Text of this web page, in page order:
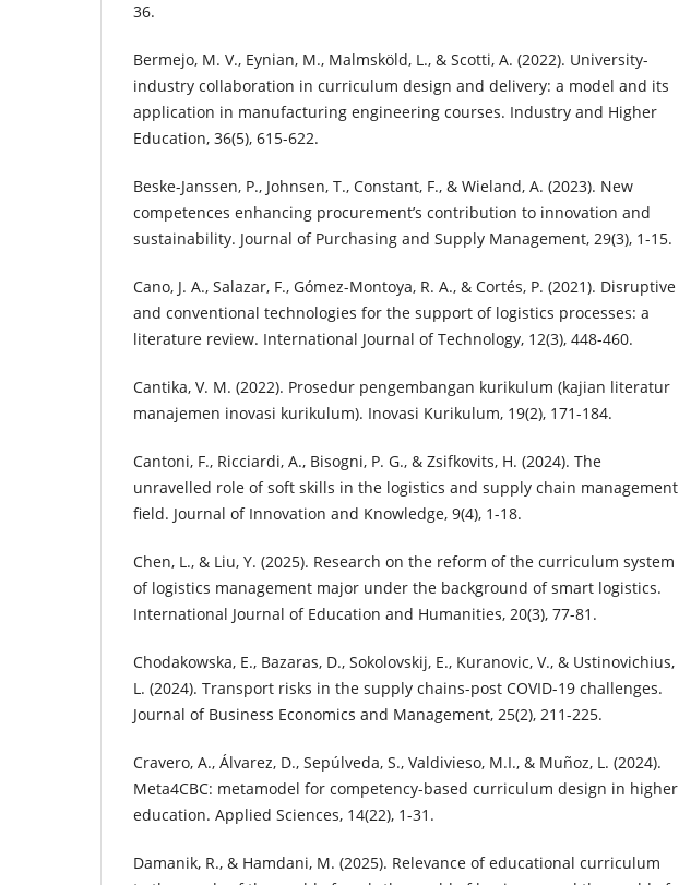
36.
Bermejo, M. V., Eynian, M., Malmsköld, L., & Scotti, A. (2022). University-
industry collaboration in curriculum design and delivery: a model and its
application in manufacturing engineering courses. Industry and Higher
Education, 36(5), 615-622.
Beske-Janssen, P., Johnsen, T., Constant, F., & Wieland, A. (2023). New
competences enhancing procurement’s contribution to innovation and
sustainability. Journal of Purchasing and Supply Management, 29(3), 1-15.
Cano, J. A., Salazar, F., Gómez-Montoya, R. A., & Cortés, P. (2021). Disruptive
and conventional technologies for the support of logistics processes: a
literature review. International Journal of Technology, 12(3), 448-460.
Cantika, V. M. (2022). Prosedur pengembangan kurikulum (kajian literatur
manajemen inovasi kurikulum). Inovasi Kurikulum, 19(2), 171-184.
Cantoni, F., Ricciardi, A., Bisogni, P. G., & Zsifkovits, H. (2024). The
unravelled role of soft skills in the logistics and supply chain management
field. Journal of Innovation and Knowledge, 9(4), 1-18.
Chen, L., & Liu, Y. (2025). Research on the reform of the curriculum system
of logistics management major under the background of smart logistics.
International Journal of Education and Humanities, 20(3), 77-81.
Chodakowska, E., Bazaras, D., Sokolovskij, E., Kuranovic, V., & Ustinovichius,
L. (2024). Transport risks in the supply chains-post COVID-19 challenges.
Journal of Business Economics and Management, 25(2), 211-225.
Cravero, A., Álvarez, D., Sepúlveda, S., Valdivieso, M.I., & Muñoz, L. (2024).
Meta4CBC: metamodel for competency-based curriculum design in higher
education. Applied Sciences, 14(22), 1-31.
Damanik, R., & Hamdani, M. (2025). Relevance of educational curriculum